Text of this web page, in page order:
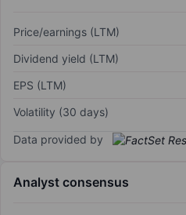
Price/earnings (LTM)
Dividend yield (LTM)
EPS (LTM)
Volatility (30 days)
Data provided by
Analyst consensus